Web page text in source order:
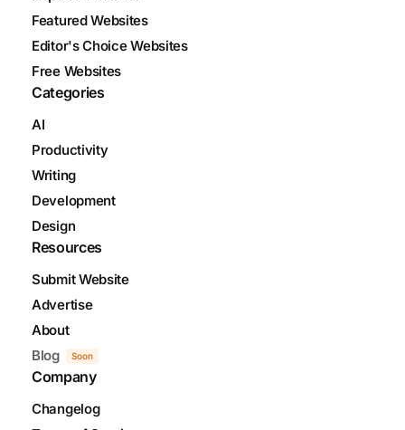
Featured Websites
Editor's Choice Websites
Free Websites
Categories
AI
Productivity
Writing
Development
Design
Resources
Submit Website
Advertise
About
Blog
Soon
Company
Changelog